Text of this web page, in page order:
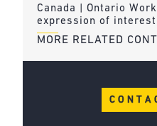
Canada | Ontario
expression of
MORE RELATED